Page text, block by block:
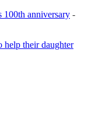
100th anniversary -
help their daughter